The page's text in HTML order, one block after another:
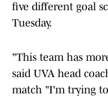
five different goal
Tuesday.
"This team has
said UVA head
match "I'm trying